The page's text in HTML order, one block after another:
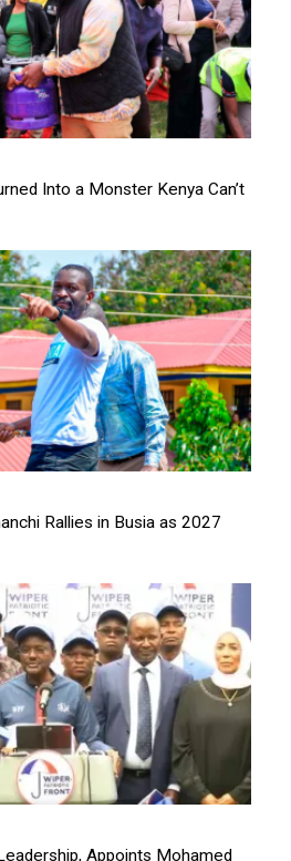
Into a Monster Kenya Can’t
Rallies in Busia as 2027
Appoints Mohamed